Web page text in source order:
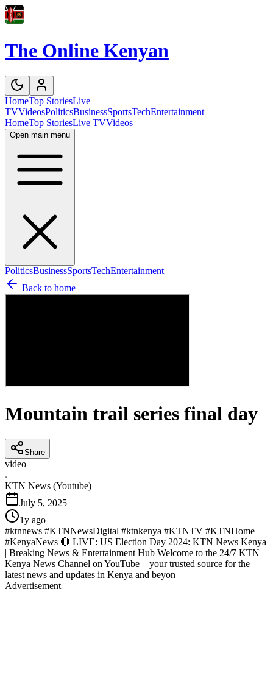
The Online Kenyan
HomeTop StoriesLive
TVVideosPoliticsBusinessSportsTechEntertainment
HomeTop StoriesLive TVVideos
Open main menu
PoliticsBusinessSportsTechEntertainment
Back to home
Mountain trail series final day
Share
video
K
KTN News (Youtube)
July 5, 2025
1y ago
#ktnnews #KTNNewsDigital #ktnkenya #KTNTV #KTNHome
#KenyaNews 🔴 LIVE: US Election Day 2024: KTN News Kenya
| Breaking News & Entertainment Hub Welcome to the 24/7 KTN
Kenya News Channel on YouTube – your trusted source for the
latest news and updates in Kenya and beyon
Advertisement